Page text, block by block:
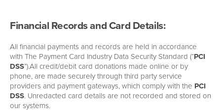
Financial Records and Card Details:
All financial payments and records are held in accordance
with The Payment Card Industry Data Security Standard (“PCI
DSS”).All credit/debit card donations made online or by
phone, are made securely through third party service
providers and payment gateways, which comply with the PCI
DSS. Unredacted card details are not recorded and stored on
our systems.